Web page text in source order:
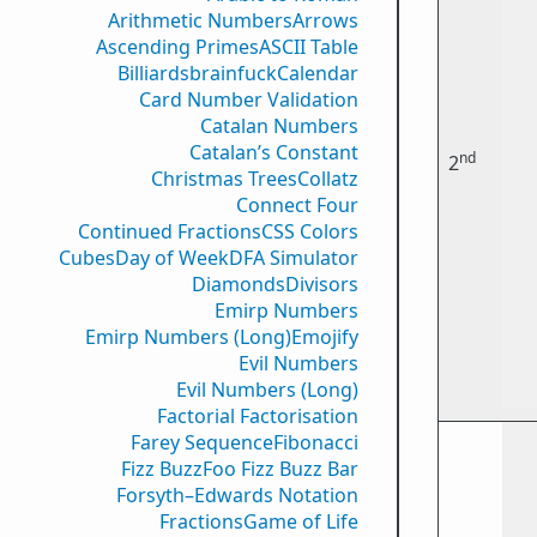
Arithmetic NumbersArrows
Ascending PrimesASCII Table
BilliardsbrainfuckCalendar
Card Number Validation
Catalan Numbers
Catalan’s Constant
Christmas TreesCollatz
Connect Four
Continued FractionsCSS Colors
CubesDay of WeekDFA Simulator
DiamondsDivisors
Emirp Numbers
Emirp Numbers (Long)Emojify
Evil Numbers
Evil Numbers (Long)
Factorial Factorisation
Farey SequenceFibonacci
Fizz BuzzFoo Fizz Buzz Bar
Forsyth–Edwards Notation
FractionsGame of Life
2nd